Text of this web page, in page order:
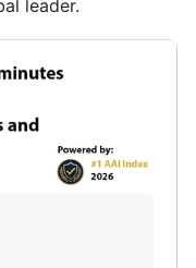
leader.